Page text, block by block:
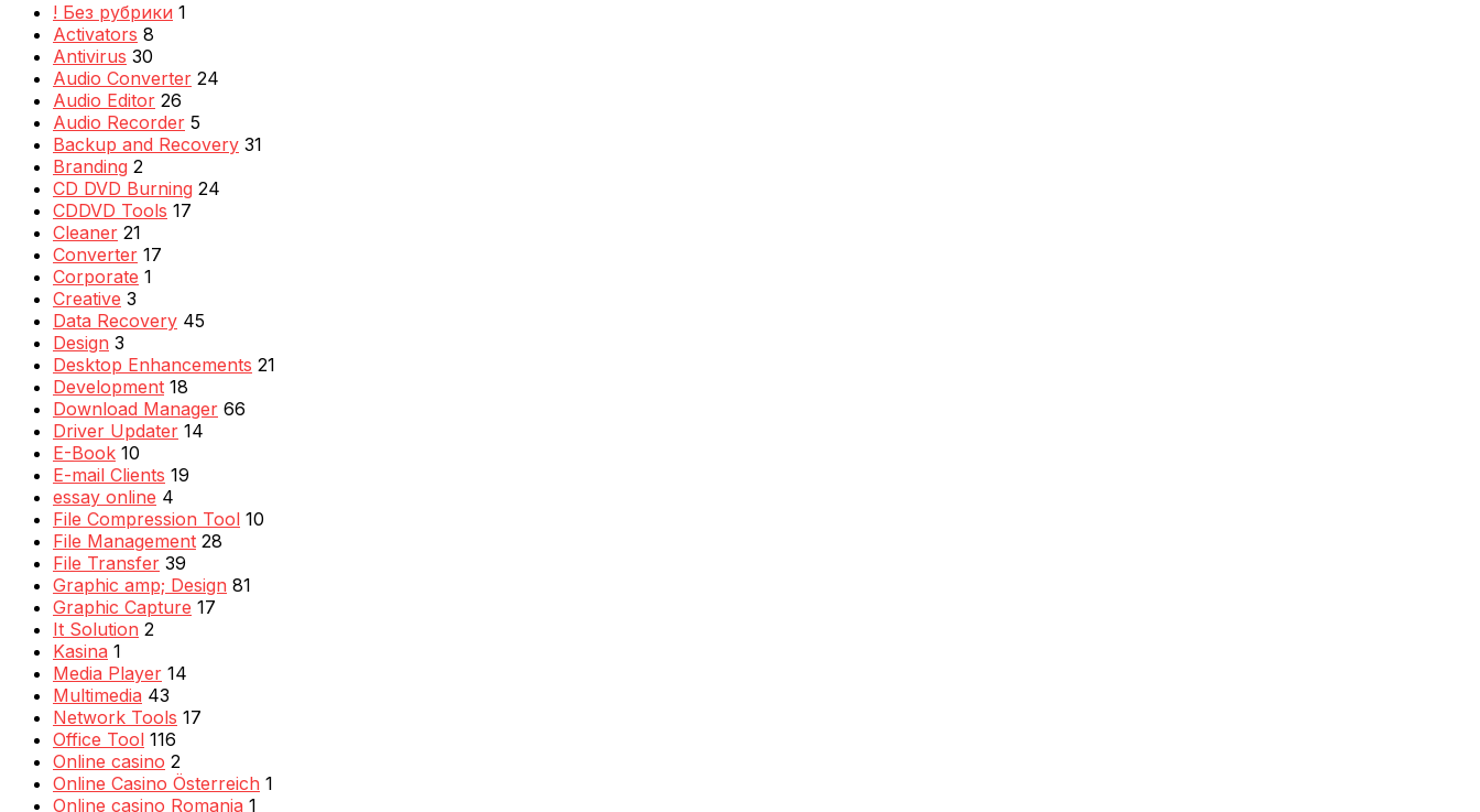
! Без рубрики 1
Activators 8
Antivirus 30
Audio Converter 24
Audio Editor 26
Audio Recorder 5
Backup and Recovery 31
Branding 2
CD DVD Burning 24
CDDVD Tools 17
Cleaner 21
Converter 17
Corporate 1
Creative 3
Data Recovery 45
Design 3
Desktop Enhancements 21
Development 18
Download Manager 66
Driver Updater 14
E-Book 10
E-mail Clients 19
essay online 4
File Compression Tool 10
File Management 28
File Transfer 39
Graphic amp; Design 81
Graphic Capture 17
It Solution 2
Kasina 1
Media Player 14
Multimedia 43
Network Tools 17
Office Tool 116
Online casino 2
Online Casino Österreich 1
Online casino Romania 1